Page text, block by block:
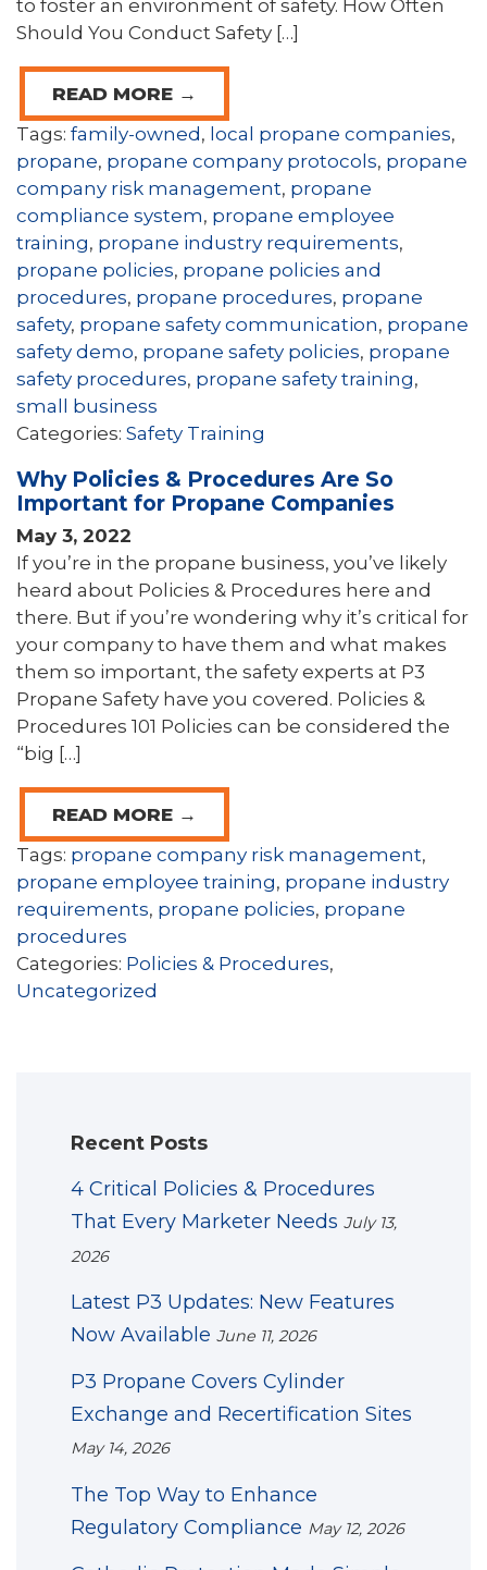
to foster an environment of safety. How Often
Should You Conduct Safety […]
READ MORE →
Tags: family-owned , local propane companies,
propane, propane company protocols, propane
company risk management, propane
compliance system, propane employee
training, propane industry requirements,
propane policies, propane policies and
procedures, propane procedures, propane
safety, propane safety communication, propane
safety demo, propane safety policies, propane
safety procedures, propane safety training,
small business
Categories: Safety Training
Why Policies & Procedures Are So
Important for Propane Companies
May 3, 2022
If you’re in the propane business, you’ve likely
heard about Policies & Procedures here and
there. But if you’re wondering why it’s critical for
your company to have them and what makes
them so important, the safety experts at P3
Propane Safety have you covered. Policies &
Procedures 101 Policies can be considered the
“big […]
READ MORE →
Tags: propane company risk management,
propane employee training, propane industry
requirements, propane policies, propane
procedures
Categories: Policies & Procedures,
Uncategorized
Recent Posts
4 Critical Policies & Procedures
That Every Marketer Needs July 13,
2026
Latest P3 Updates: New Features
Now Available June 11, 2026
P3 Propane Covers Cylinder
Exchange and Recertification Sites
May 14, 2026
The Top Way to Enhance
Regulatory Compliance May 12, 2026